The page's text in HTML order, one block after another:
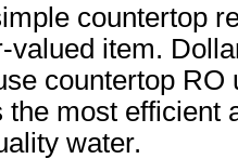
countertop
valued item.
countertop
the most efficient
water.